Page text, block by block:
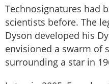
Technosignatures had
scientists before. The
Dyson developed his
envisioned a swarm of
surrounding a star in